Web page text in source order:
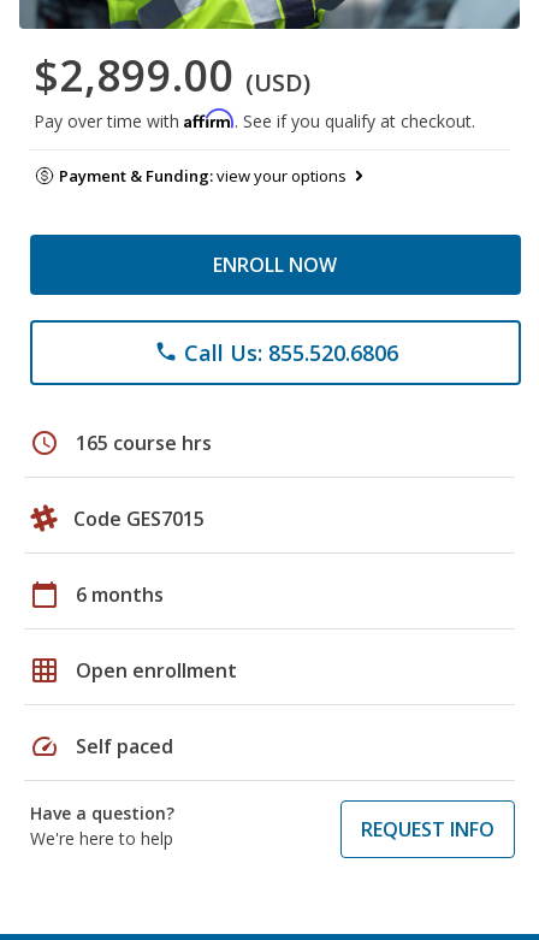
$2,899.00 (USD)
Pay over time with Affirm. See if you qualify at checkout.
Payment & Funding:view your options
ENROLL NOW
phone Call Us: 855.520.6806
schedule 165 course hrs
Code GES7015
calendar_today 6 months
grid_on Open enrollment
speed Self paced
Have a question?
We're here to help
REQUEST INFO